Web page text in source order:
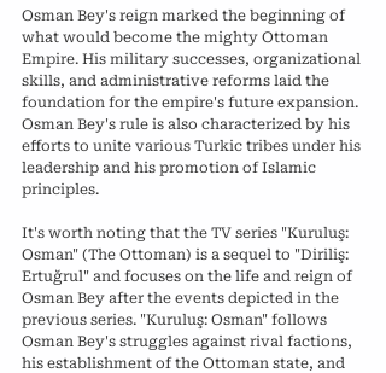
Osman Bey's reign marked the beginning of
what would become the mighty Ottoman
Empire. His military successes, organizational
skills, and administrative reforms laid the
foundation for the empire's future expansion.
Osman Bey's rule is also characterized by his
efforts to unite various Turkic tribes under his
leadership and his promotion of Islamic
principles.
It's worth noting that the TV series "Kuruluş:
Osman" (The Ottoman) is a sequel to "Diriliş:
Ertuğrul" and focuses on the life and reign of
Osman Bey after the events depicted in the
previous series. "Kuruluş: Osman" follows
Osman Bey's struggles against rival factions,
his establishment of the Ottoman state, and